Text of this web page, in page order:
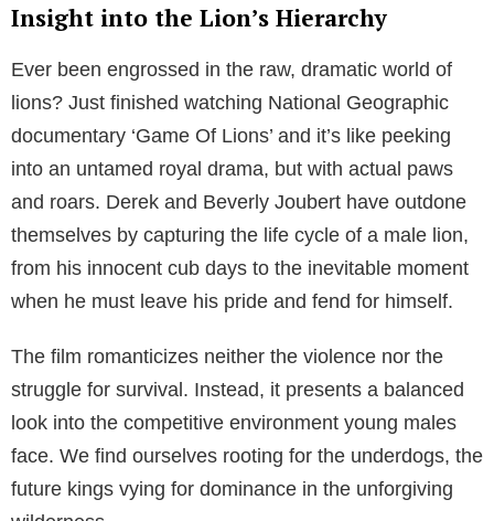
Insight into the Lion’s Hierarchy
Ever been engrossed in the raw, dramatic world of
lions? Just finished watching National Geographic
documentary ‘Game Of Lions’ and it’s like peeking
into an untamed royal drama, but with actual paws
and roars. Derek and Beverly Joubert have outdone
themselves by capturing the life cycle of a male lion,
from his innocent cub days to the inevitable moment
when he must leave his pride and fend for himself.
The film romanticizes neither the violence nor the
struggle for survival. Instead, it presents a balanced
look into the competitive environment young males
face. We find ourselves rooting for the underdogs, the
future kings vying for dominance in the unforgiving